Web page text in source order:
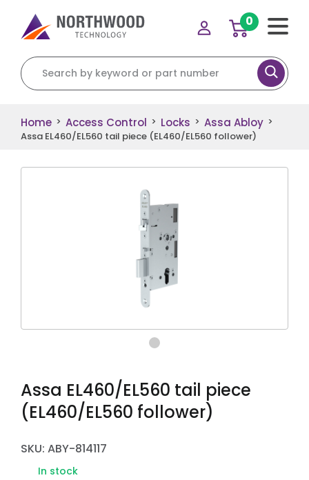
Search for:
0
Home > Access Control > Locks > Assa Abloy >
Assa EL460/EL560 tail piece (EL460/EL560 follower)
Assa EL460/EL560 tail piece
(EL460/EL560 follower)
SKU: ABY-814117
In stock